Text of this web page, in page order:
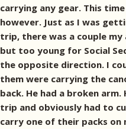
carrying any gear. This
however. Just as I was
trip, there was a couple my
but too young for Social
the opposite direction. I
them were carrying the
back. He had a broken
trip and obviously had to
carry one of their packs